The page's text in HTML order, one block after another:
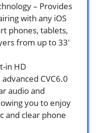
– Provides
with any iOS
phones, tablets,
from up to 33′
in HD
CVC6.0
audio and
you to enjoy
and clear phone